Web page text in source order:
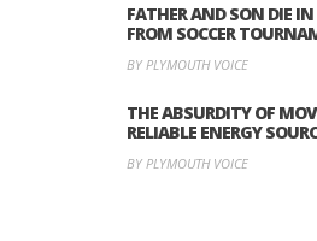
FATHER AND SON DIE
FROM SOCCER
BY PLYMOUTH VOICE
THE ABSURDITY OF
RELIABLE ENERGY
BY PLYMOUTH VOICE